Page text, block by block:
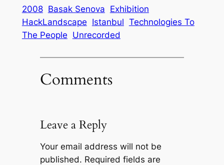
2008 Basak Senova Exhibition
HackLandscape Istanbul Technologies To
The People Unrecorded
Comments
Leave a Reply
Your email address will not be
published. Required fields are